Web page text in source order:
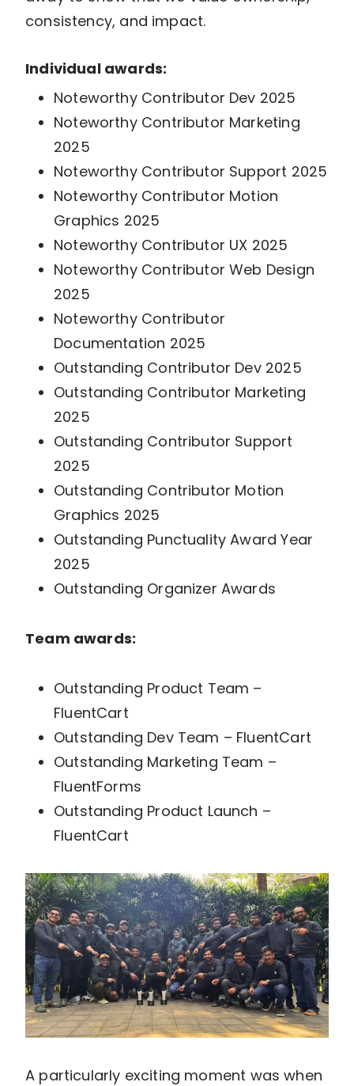
consistency, and impact.
Individual awards:
Noteworthy Contributor Dev 2025
Noteworthy Contributor Marketing
2025
Noteworthy Contributor Support 2025
Noteworthy Contributor Motion
Graphics 2025
Noteworthy Contributor UX 2025
Noteworthy Contributor Web Design
2025
Noteworthy Contributor
Documentation 2025
Outstanding Contributor Dev 2025
Outstanding Contributor Marketing
2025
Outstanding Contributor Support
2025
Outstanding Contributor Motion
Graphics 2025
Outstanding Punctuality Award Year
2025
Outstanding Organizer Awards
Team awards:
Outstanding Product Team –
FluentCart
Outstanding Dev Team – FluentCart
Outstanding Marketing Team –
FluentForms
Outstanding Product Launch –
FluentCart
A particularly exciting moment was when